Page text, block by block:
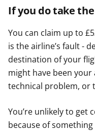
If you do take
You can claim up to
is the airline’s fault -
destination of your
might have been
technical problem, or
You’re unlikely to get
because of